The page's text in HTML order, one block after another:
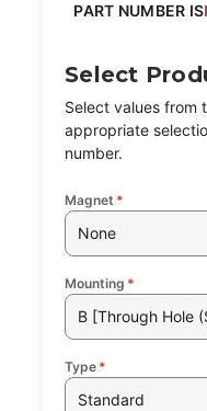
PART NUMBER IS
Select
Select values from
appropriate
number.
Magnet *
None
Mounting *
B [Through Hole
Type *
Standard